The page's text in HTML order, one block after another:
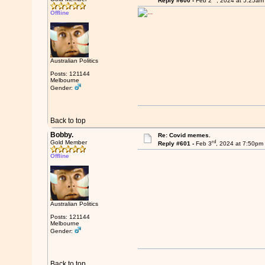
Offline
Australian Politics
Posts: 121144
Melbourne
Gender:
Back to top
Bobby.
Gold Member
Offline
Australian Politics
Posts: 121144
Melbourne
Gender:
Re: Covid memes.
Reply #601 -Feb 3rd, 2024 at 7:50pm